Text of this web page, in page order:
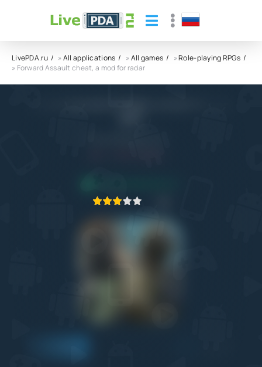
LivePDA.ru »All applications »All games »Role-playing RPGs
» Forward Assault cheat, a mod for radar